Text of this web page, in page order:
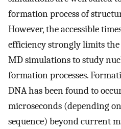
formation process of
However, the accessible
efficiency strongly limits the
MD simulations to study
formation processes.
DNA has been found to
microseconds (depending
sequence) beyond current